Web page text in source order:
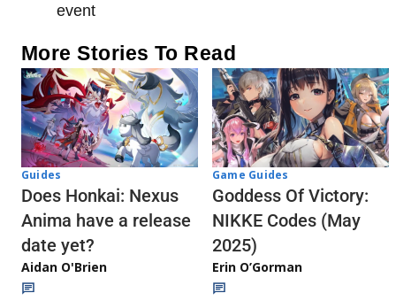
event
More Stories To Read
Guides
Does Honkai: Nexus
Anima have a release
date yet?
Aidan O'Brien
Game Guides
Goddess Of Victory:
NIKKE Codes (May
2025)
Erin O’Gorman